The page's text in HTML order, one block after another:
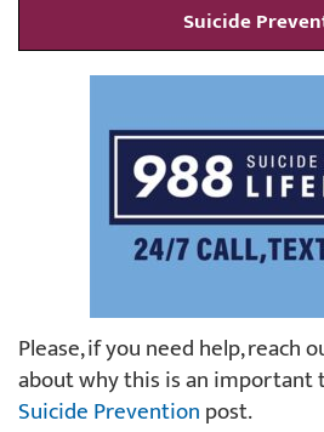
Suicide
Please, if you need help, reach
about why this is an important
Suicide Preventionpost.